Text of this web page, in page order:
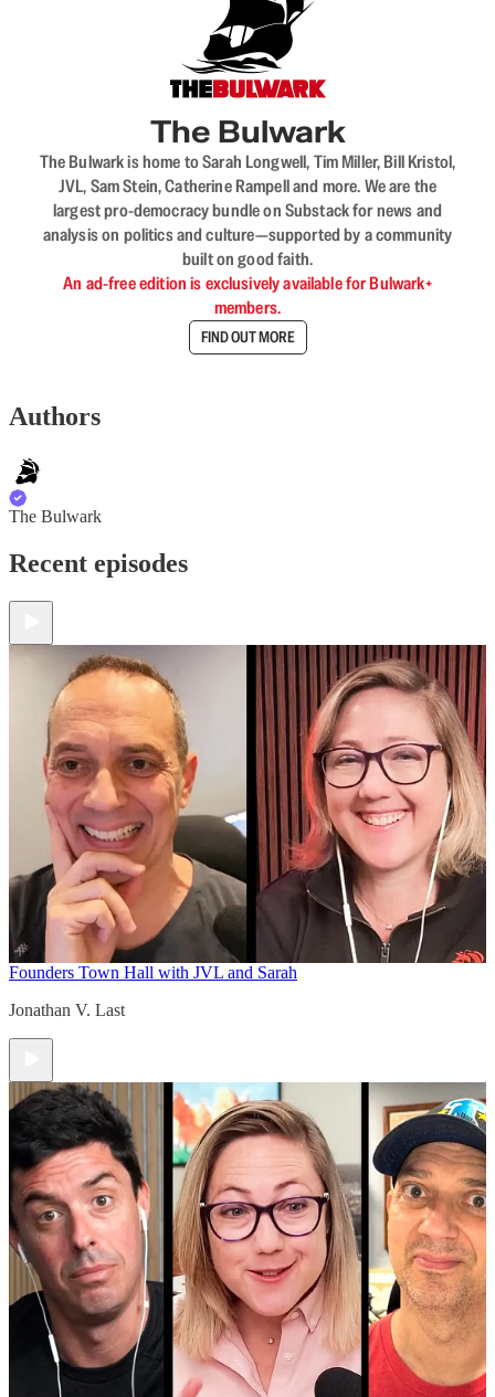
The Bulwark
The Bulwark is home to Sarah Longwell, Tim Miller, Bill Kristol,
JVL, Sam Stein, Catherine Rampell and more. We are the
largest pro-democracy bundle on Substack for news and
analysis on politics and culture—supported by a community
built on good faith.
An ad-free edition is exclusively available for Bulwark+
members.
FIND OUT MORE
Authors
The Bulwark
Recent episodes
Founders Town Hall with JVL and Sarah
Jonathan V. Last